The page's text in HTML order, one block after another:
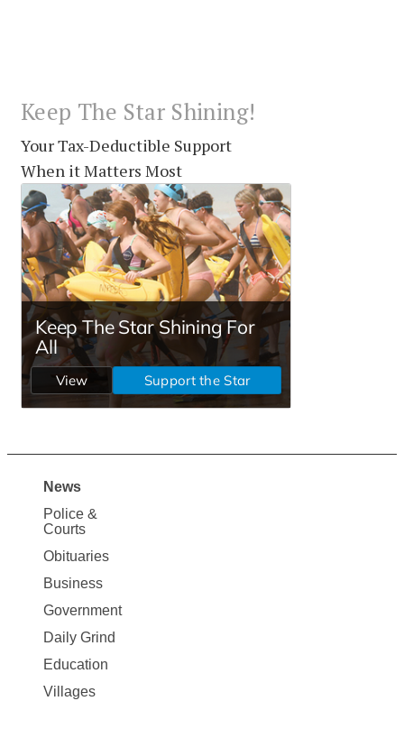
Keep The Star Shining!
Your Tax-Deductible Support
When it Matters Most
Site
Map
News
News
Police &
Courts
Obituaries
Business
Government
Daily Grind
Education
Villages